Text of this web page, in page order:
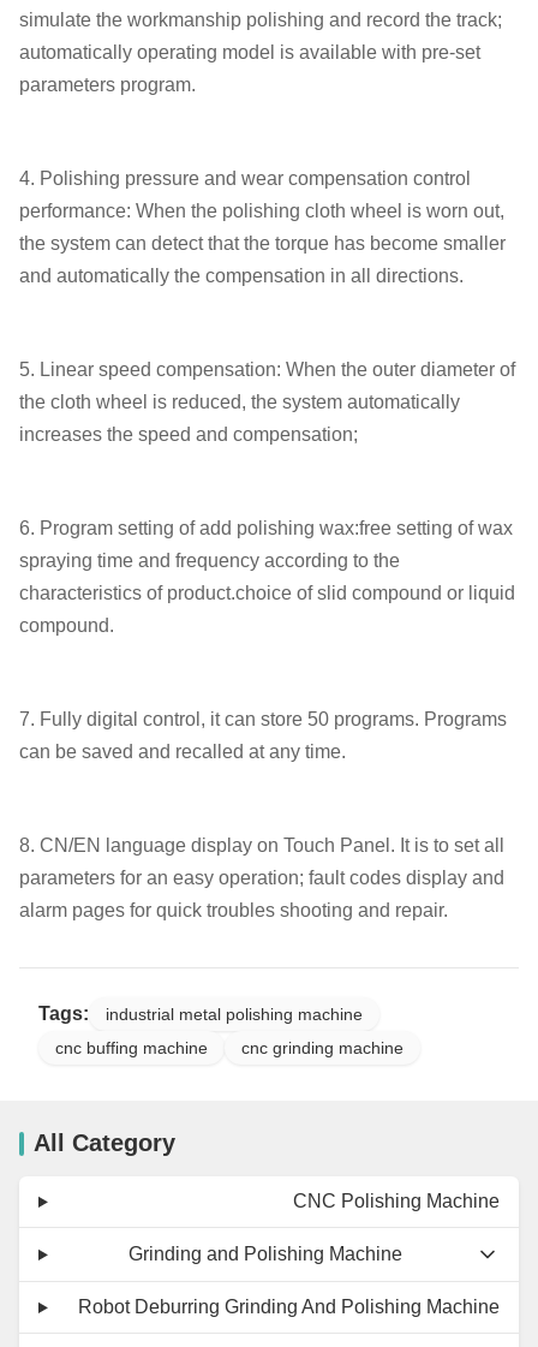
simulate the workmanship polishing and record the track;
automatically operating model is available with pre-set
parameters program.
4. Polishing pressure and wear compensation control
performance: When the polishing cloth wheel is worn out,
the system can detect that the torque has become smaller
and automatically the compensation in all directions.
5. Linear speed compensation: When the outer diameter of
the cloth wheel is reduced, the system automatically
increases the speed and compensation;
6. Program setting of add polishing wax:free setting of wax
spraying time and frequency according to the
characteristics of product.choice of slid compound or liquid
compound.
7. Fully digital control, it can store 50 programs. Programs
can be saved and recalled at any time.
8. CN/EN language display on Touch Panel. It is to set all
parameters for an easy operation; fault codes display and
alarm pages for quick troubles shooting and repair.
Tags:
industrial metal polishing machine
cnc buffing machine
cnc grinding machine
All Category
CNC Polishing Machine
Grinding and Polishing Machine
Robot Deburring Grinding And Polishing Machine